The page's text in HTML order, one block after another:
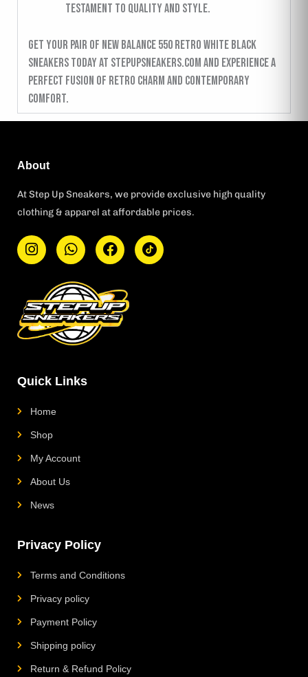
testament to quality and style.
Get your pair of New Balance 550 Retro White Black
sneakers today at stepupsneakers.com and experience a
perfect fusion of retro charm and contemporary
comfort.
About
At Step Up Sneakers, we provide exclusive high quality
clothing & apparel at affordable prices.
I
n
a
g
r
a
W
h
t
s
a
p
p
F
a
b
o
o
T
i
Quick Links
Home
Shop
My Account
About Us
News
Privacy Policy
Terms and Conditions
Privacy policy
Payment Policy
Shipping policy
Return & Refund Policy